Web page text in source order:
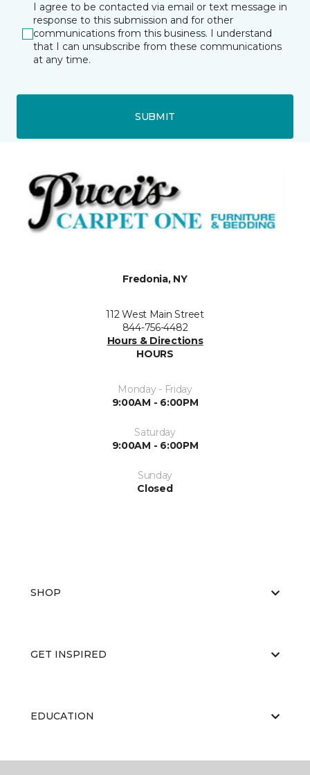
I agree to be contacted via email or text message in
response to this submission and for other
communications from this business. I understand
that I can unsubscribe from these communications
at any time.
SUBMIT
Fredonia, NY
112 West Main Street
844-756-4482
Hours & Directions
HOURS
Monday - Friday
9:00AM - 6:00PM
Saturday
9:00AM - 6:00PM
Sunday
Closed
SHOP
GET INSPIRED
EDUCATION